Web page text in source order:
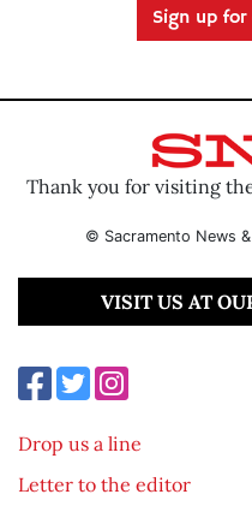
Sign up
Thank you for visiting
© Sacramento News
VISIT US AT
Drop us a line
Letter to the editor